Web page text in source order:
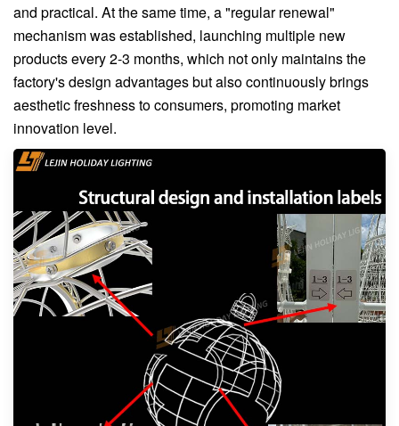
and practical. At the same time, a "regular renewal"
mechanism was established, launching multiple new
products every 2-3 months, which not only maintains the
factory's design advantages but also continuously brings
aesthetic freshness to consumers, promoting market
innovation level.